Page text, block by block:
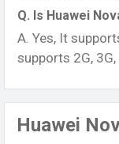
Q. Is Huawei
A. Yes, It
supports 2G,
Huawei